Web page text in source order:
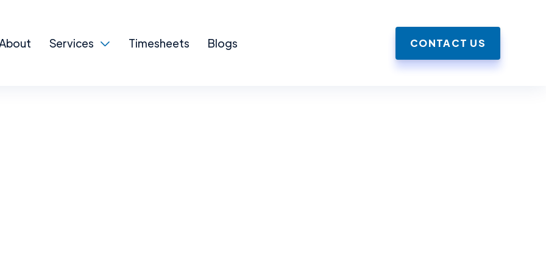
Services  Timesheets Blogs CONTACT US